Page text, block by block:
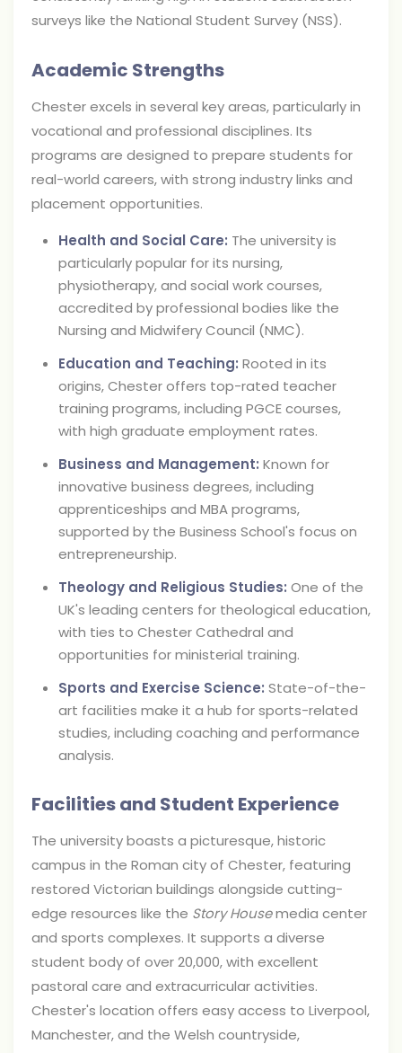
surveys like the National Student Survey (NSS).
Academic Strengths
Chester excels in several key areas, particularly in
vocational and professional disciplines. Its
programs are designed to prepare students for
real-world careers, with strong industry links and
placement opportunities.
Health and Social Care: The university is
particularly popular for its nursing,
physiotherapy, and social work courses,
accredited by professional bodies like the
Nursing and Midwifery Council (NMC).
Education and Teaching: Rooted in its
origins, Chester offers top-rated teacher
training programs, including PGCE courses,
with high graduate employment rates.
Business and Management: Known for
innovative business degrees, including
apprenticeships and MBA programs,
supported by the Business School's focus on
entrepreneurship.
Theology and Religious Studies: One of the
UK's leading centers for theological education,
with ties to Chester Cathedral and
opportunities for ministerial training.
Sports and Exercise Science: State-of-the-
art facilities make it a hub for sports-related
studies, including coaching and performance
analysis.
Facilities and Student Experience
The university boasts a picturesque, historic
campus in the Roman city of Chester, featuring
restored Victorian buildings alongside cutting-
edge resources like the Story Housemedia center
and sports complexes. It supports a diverse
student body of over 20,000, with excellent
pastoral care and extracurricular activities.
Chester's location offers easy access to Liverpool,
Manchester, and the Welsh countryside,